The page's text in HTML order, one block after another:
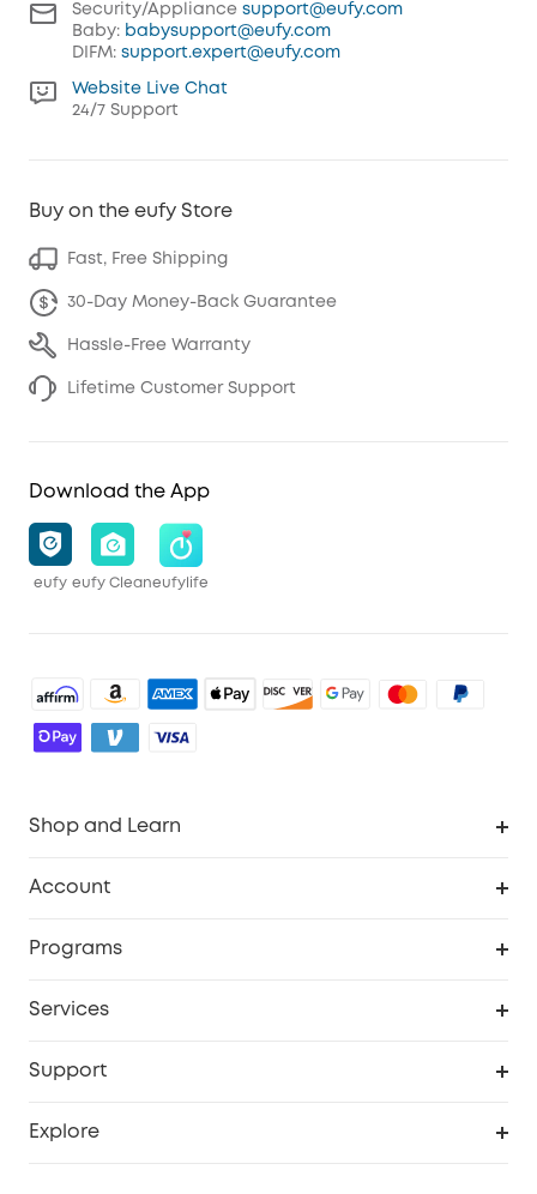
Security/Appliance support@eufy.com
Baby: babysupport@eufy.com
DIFM: support.expert@eufy.com
Website Live Chat
24/7 Support
Buy on the eufy Store
Fast, Free Shipping
30-Day Money-Back Guarantee
Hassle-Free Warranty
Lifetime Customer Support
Download the App
eufy eufy Cleaneufylife
Shop and Learn
Officially Certified Refurbished Products
Account
Myeufy Prizes
Programs
Services
Support
Explore